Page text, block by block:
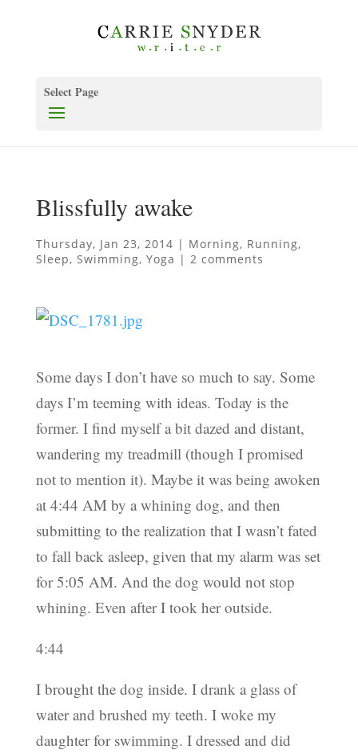
Select Page
Blissfully awake
Thursday, Jan 23, 2014 | Morning, Running,
Sleep, Swimming, Yoga | 2 comments
Some days I don’t have so much to say. Some
days I’m teeming with ideas. Today is the
former. I find myself a bit dazed and distant,
wandering my treadmill (though I promised
not to mention it). Maybe it was being awoken
at 4:44 AM by a whining dog, and then
submitting to the realization that I wasn’t fated
to fall back asleep, given that my alarm was set
for 5:05 AM. And the dog would not stop
whining. Even after I took her outside.
4:44
I brought the dog inside. I drank a glass of
water and brushed my teeth. I woke my
daughter for swimming. I dressed and did